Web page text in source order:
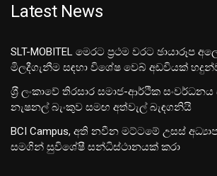
Latest News
SLT-MOBITEL මෙරට ප්‍රථම වරට ඡායාරූප
මිලදීගැනීම සඳහා විශේෂ වෙබ් අඩවියක්
ශ‍්‍රී ලංකාවේ තිරසාර සමාජ-ආර්ථික සංවර්ධනය
නැෂනල් බැංකුව සමඟ අත්වැල් බැඳගනියි
BCI Campus, අති නවීන මට්ටමේ උසස්
සමගින් සුවිශේෂී සන්ධිස්ථානයක් කරා